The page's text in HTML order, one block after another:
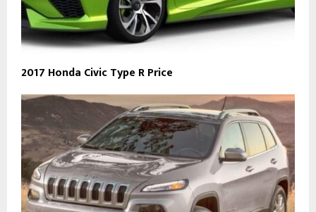
2017 Honda Civic Type R Price